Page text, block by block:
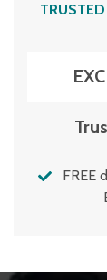
FREE